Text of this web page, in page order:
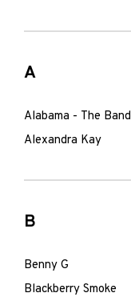
A
Alabama - The Band
Alexandra Kay
B
Benny G
Blackberry Smoke